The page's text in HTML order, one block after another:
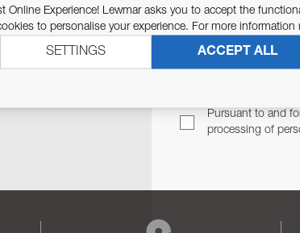
Pursuant to and
processing of
Online Experience! Lewmar asks you to accept the
to personalise your experience. For more information
ACCEPT ALL
SETTINGS